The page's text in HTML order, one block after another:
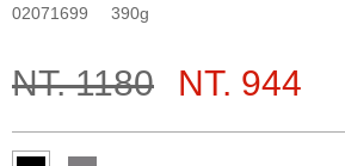
02071699 390
NT. 1180 NT. 944